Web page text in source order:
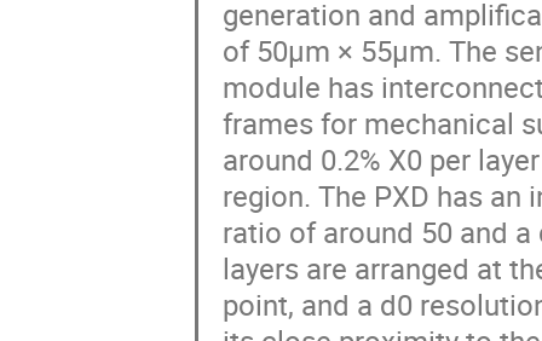
generation and
of 50µm × 55µm. The
module has
frames for mechanical
around 0.2% X0 per
region. The PXD has
ratio of around 50 and
layers are arranged at
point, and a d0